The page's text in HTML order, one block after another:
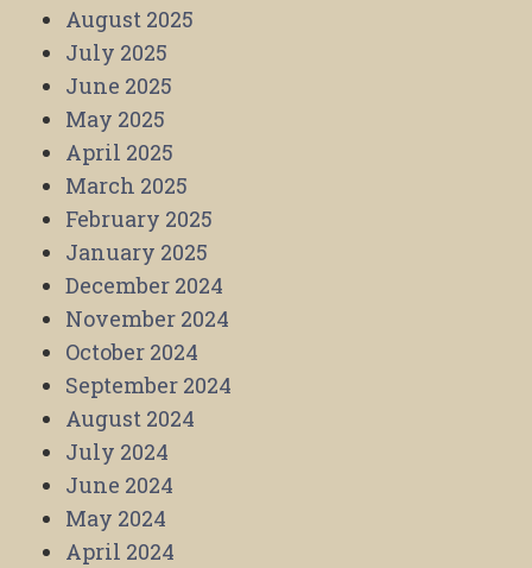
August 2025
July 2025
June 2025
May 2025
April 2025
March 2025
February 2025
January 2025
December 2024
November 2024
October 2024
September 2024
August 2024
July 2024
June 2024
May 2024
April 2024